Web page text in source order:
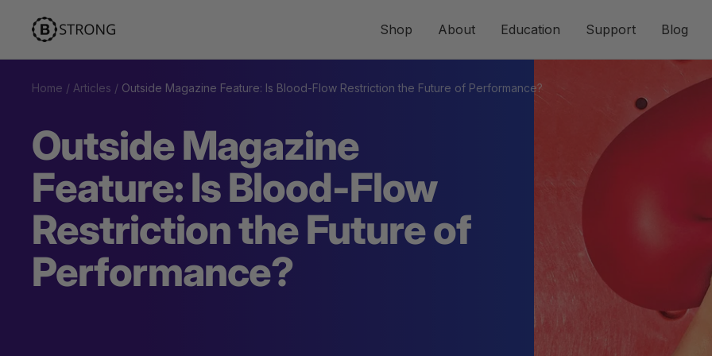
Shop About Education Support Blog
BStrong
Home Articles Outside Magazine Feature: Is Blood-Flow Restriction the Future of Performance?
Outside Magazine
Feature: Is Blood-Flow
Restriction the Future of
Performance?